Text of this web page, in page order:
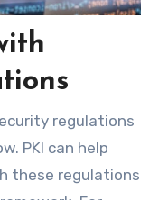
regulations
PKI can help
these regulations